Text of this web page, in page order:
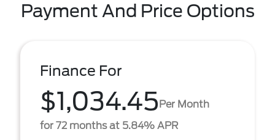
Payment And Price Options
Finance For
$1,034.45Per Month
for 72 months at 5.84% APR